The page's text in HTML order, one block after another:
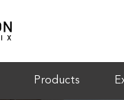
Products